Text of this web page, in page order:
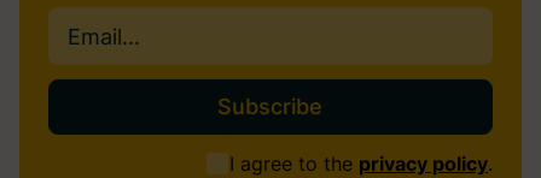
I agree to the privacy policy.
(Required)